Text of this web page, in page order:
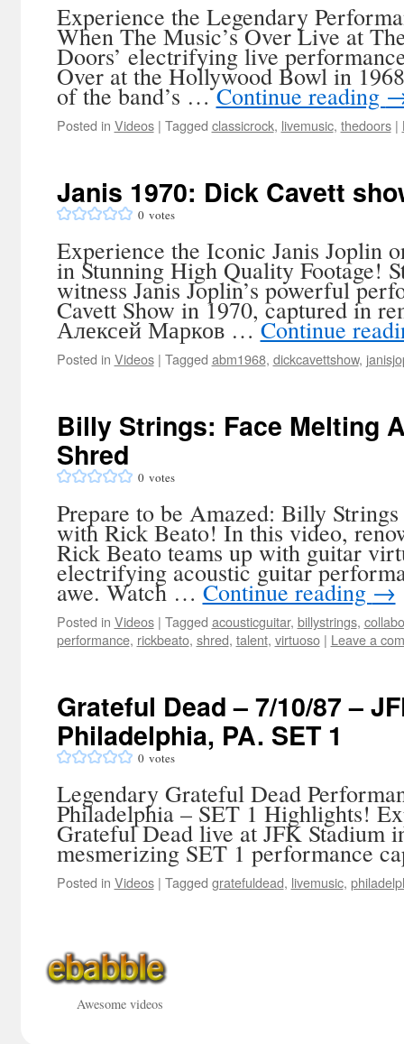
Experience the Legendary
When The Music’s Over Live at
Doors’ electrifying live
Over at the Hollywood Bowl in
of the band’s …Continue reading
Posted in Videos | Tagged classicrock, livemusic, thedoors |
Janis 1970: Dick Cavett
0 votes
Experience the Iconic Janis Joplin
in Stunning High Quality Footage!
witness Janis Joplin’s powerful
Cavett Show in 1970, captured in
Алексей Марков …Continue
Posted in Videos | Tagged abm1968, dickcavettshow,
Billy Strings: Face Melting
Shred
0 votes
Prepare to be Amazed: Billy
with Rick Beato! In this video,
Rick Beato teams up with guitar
electrifying acoustic guitar
awe. Watch … Continue reading →
Posted in Videos | Tagged acousticguitar, billystrings,
performance, rickbeato, shred, talent, virtuoso | Leave a
Grateful Dead – 7/10/87 –
Philadelphia, PA. SET 1
0 votes
Legendary Grateful Dead
Philadelphia – SET 1 Highlights!
Grateful Dead live at JFK Stadium
mesmerizing SET 1 performance
Posted in Videos | Tagged gratefuldead, livemusic,
Awesome videos